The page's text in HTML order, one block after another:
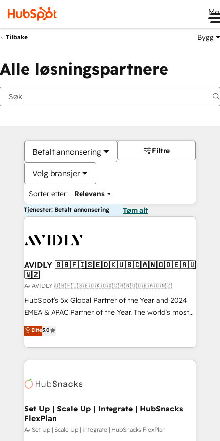
Tilbake Bygg
Alle løsningspartnere
Betalt annonsering
Velg bransjer
Sorter etter: Relevans
Filtre
Tjenester: Betalt annonsering Tøm alt
AVIDLY 🇬🇧🇫🇮🇸🇪🇩🇰🇺🇸🇨🇦🇳🇴🇩🇪🇦🇺
🇳🇿
Av AVIDLY 🇬🇧🇫🇮🇸🇪🇩🇰🇺🇸🇨🇦🇳🇴🇩🇪🇦🇺🇳🇿
HubSpot’s 5x Global Partner of the Year and 2024
EMEA & APAC Partner of the Year. The world’s most
experienced and fully accredited HubSpot Solutions
Partner. 🚀 With 2,750+ HubSpot projects delivered
and 370+ specialists across EMEA, APAC and NAM,
we de-risk complex CRM programmes and
multi-region migrations to AI-powered automation,
scale. 🏆 HubSpot’s CEO called us “the partner of the
future.” Others agree it is proof of trust built through
measurable impact.
Elite5.0
Set Up | Scale Up | Integrate | HubSnacks
FlexPlan
Av Set Up | Scale Up | Integrate | HubSnacks FlexPlan